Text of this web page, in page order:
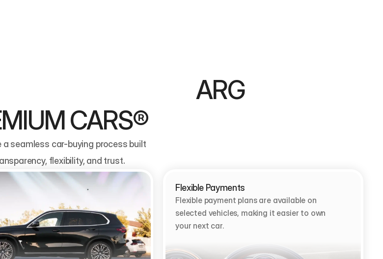
ARG
CARS®
a seamless car-buying process built
flexibility, and trust.
Flexible Payments
Flexible payment plans are available on
selected vehicles, making it easier to own
your next car.